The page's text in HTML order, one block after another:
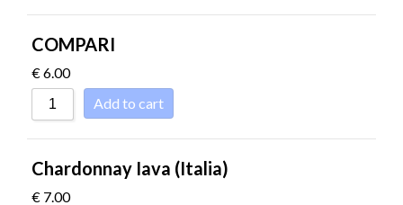
COMPARI
€6.00
Add to cart
Chardonnay Iava (Italia)
€ 7.00